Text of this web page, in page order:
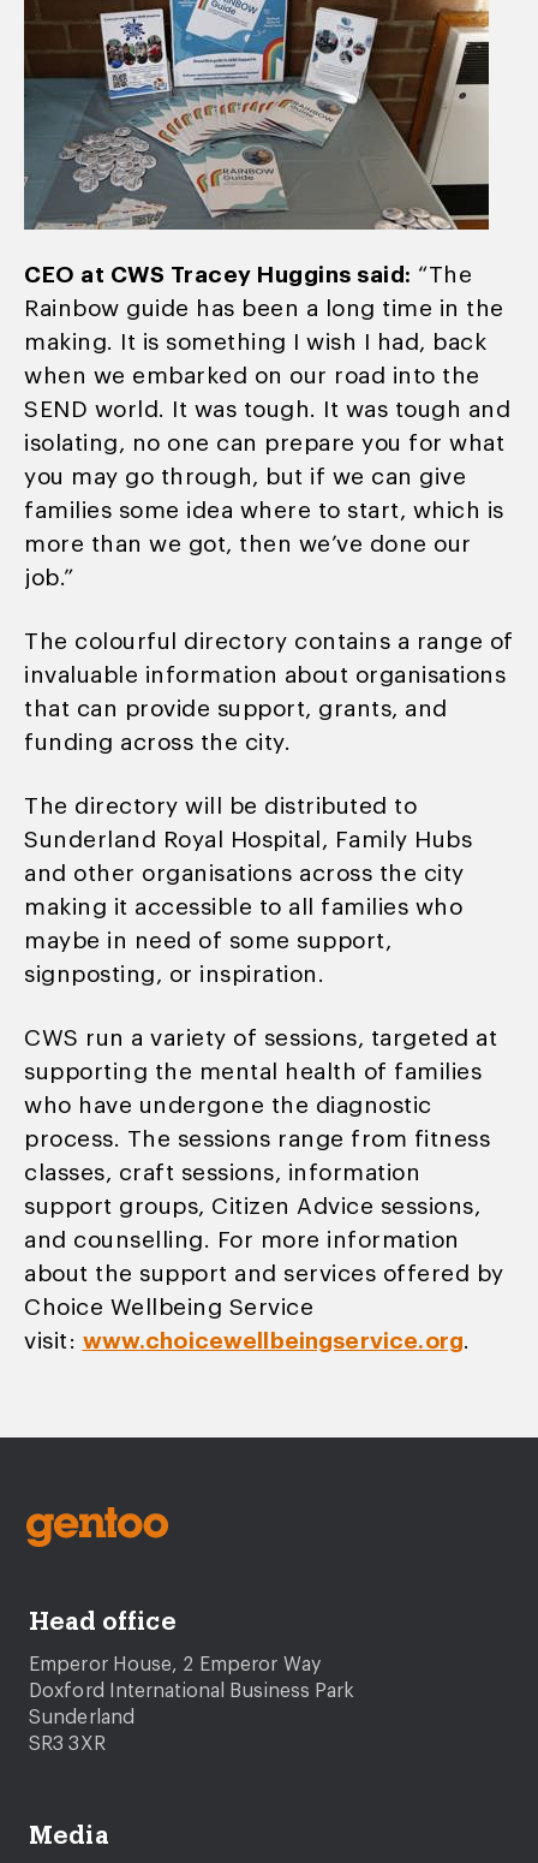
CEO at CWS Tracey Huggins said: “The
Rainbow guide has been a long time in the
making. It is something I wish I had, back
when we embarked on our road into the
SEND world. It was tough. It was tough and
isolating, no one can prepare you for what
you may go through, but if we can give
families some idea where to start, which is
more than we got, then we’ve done our
job.”
The colourful directory contains a range of
invaluable information about organisations
that can provide support, grants, and
funding across the city.
The directory will be distributed to
Sunderland Royal Hospital, Family Hubs
and other organisations across the city
making it accessible to all families who
maybe in need of some support,
signposting, or inspiration.
CWS run a variety of sessions, targeted at
supporting the mental health of families
who have undergone the diagnostic
process. The sessions range from fitness
classes, craft sessions, information
support groups, Citizen Advice sessions,
and counselling. For more information
about the support and services offered by
Choice Wellbeing Service
visit: www.choicewellbeingservice.org.
Head office
Emperor House, 2 Emperor Way
Doxford International Business Park
Sunderland
SR3 3XR
Media